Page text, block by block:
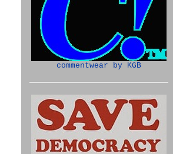
commentwear by KGB